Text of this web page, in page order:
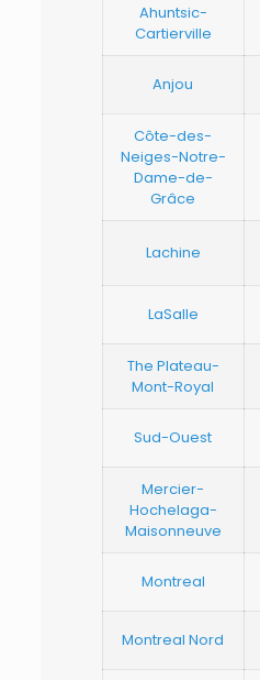
Ahuntsic-
Cartierville
Anjou
Côte-des-
Neiges-Notre-
Dame-de-
Grâce
Lachine
LaSalle
The Plateau-
Mont-Royal
Sud-Ouest
Mercier-
Hochelaga-
Maisonneuve
Montreal
Montreal Nord